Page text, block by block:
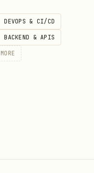
DEVOPS & CI/CD
BACKEND & APIS
MORE